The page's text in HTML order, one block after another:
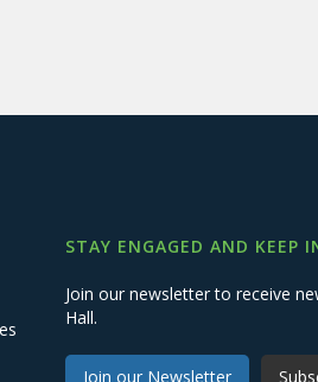
STAY ENGAGED AND KEEP
Join our newsletter to receive
Hall.
Join our Newsletter